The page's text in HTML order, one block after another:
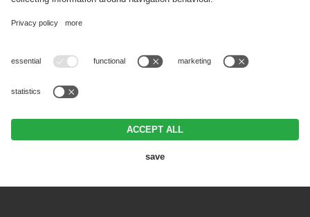
Editorial.Data protection
settings.© Webdesign by